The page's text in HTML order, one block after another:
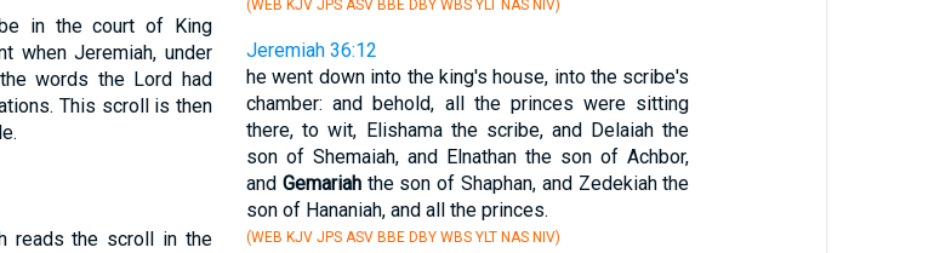
in the court of King
when Jeremiah, under
words the Lord had
This scroll is then
reads the scroll in the
(WEB KJV JPS ASV BBE DBY WBS YLT NAS NIV)
Jeremiah 36:12
he went down into the king's house, into the scribe's
chamber: and behold, all the princes were sitting
there, to wit, Elishama the scribe, and Delaiah the
son of Shemaiah, and Elnathan the son of Achbor,
and Gemariahthe son of Shaphan, and Zedekiah the
son of Hananiah, and all the princes.
(WEB KJV JPS ASV BBE DBY WBS YLT NAS NIV)